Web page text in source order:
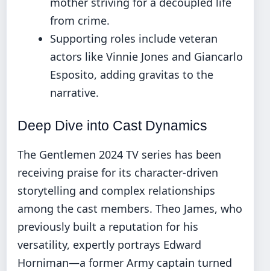
from crime.
Supporting roles include veteran
actors like Vinnie Jones and Giancarlo
Esposito, adding gravitas to the
narrative.
Deep Dive into Cast Dynamics
The Gentlemen 2024 TV series has been
receiving praise for its character-driven
storytelling and complex relationships
among the cast members. Theo James, who
previously built a reputation for his
versatility, expertly portrays Edward
Horniman—a former Army captain turned